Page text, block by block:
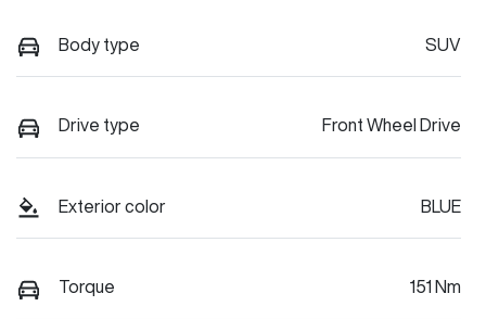
Body type SUV
Drive type Front Wheel Drive
Exterior color BLUE
Torque 151 Nm